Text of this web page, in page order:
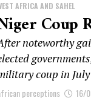
AFRICA AND SAHEL
Coup
noteworthy
coup in July
perceptions 16/